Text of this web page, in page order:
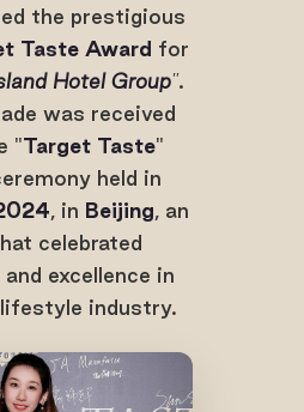
the prestigious
Taste Award for
Hotel Group".
was received
"Target Taste"
held in
, in Beijing, an
celebrated
excellence in
industry.